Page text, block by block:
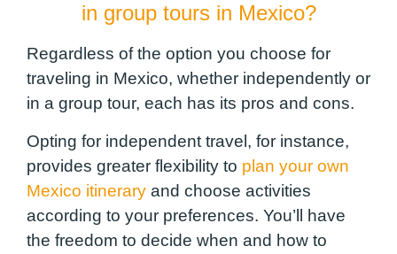
in group tours in Mexico?
Regardless of the option you choose for
traveling in Mexico, whether independently or
in a group tour, each has its pros and cons.
Opting for independent travel, for instance,
provides greater flexibility to plan your own
Mexico itinerary and choose activities
according to your preferences. You’ll have
the freedom to decide when and how to